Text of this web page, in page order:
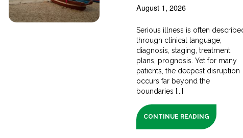
August 1, 2026
Serious illness is often
through clinical language;
diagnosis, staging, treatment
plans, prognosis. Yet for many
patients, the deepest disruption
occurs far beyond the
boundaries [...]
CONTINUE READING